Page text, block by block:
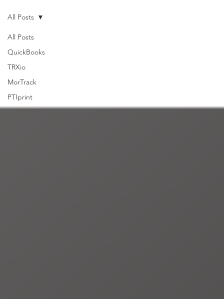
All Posts
QuickBooks
TRXio
MorTrack
PTIprint
All Posts